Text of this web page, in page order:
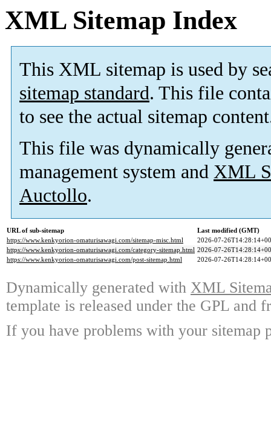
XML Sitemap Index
This XML sitemap is used by
sitemap standard. This file
to see the actual sitemap
This file was dynamically
management system and XML
Auctollo.
URL of sub-sitemap
Last modified (GMT)
https://www.kenkyorion-omaturisawagi.com/sitemap-misc.html
2026-07-
https://www.kenkyorion-omaturisawagi.com/category-sitemap.html 2026-07-
https://www.kenkyorion-omaturisawagi.com/post-sitemap.html
2026-07-
Dynamically generated with XML
template is released under the GPL and
If you have problems with your sitemap